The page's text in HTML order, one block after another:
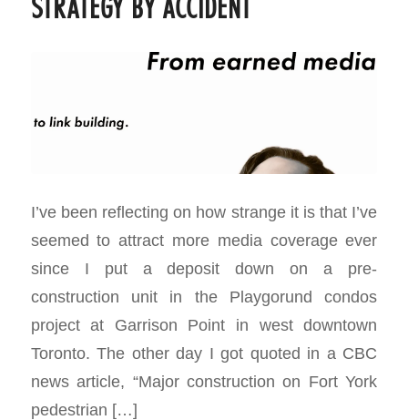
I’ve been reflecting on how strange it is that I’ve
seemed to attract more media coverage ever
since I put a deposit down on a pre-
construction unit in the Playgorund condos
project at Garrison Point in west downtown
Toronto. The other day I got quoted in a CBC
news article, “Major construction on Fort York
pedestrian […]